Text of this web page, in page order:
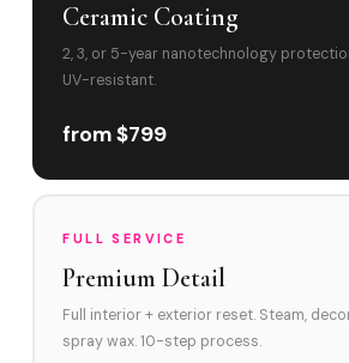
Ceramic Coating
2, 3, or 5-year nanotechnology
UV-resistant.
from $799
FULL SERVICE
Premium Detail
Full interior + exterior reset. Steam,
spray wax. 10-step process.